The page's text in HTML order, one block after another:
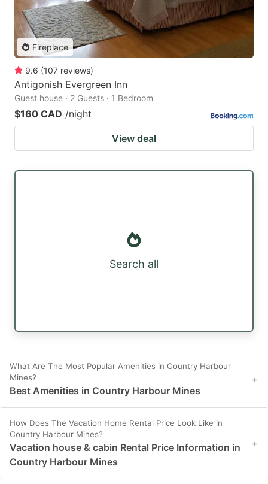
Fireplace
9.6 (107 reviews)
Antigonish Evergreen Inn
Guest house · 2 Guests · 1 Bedroom
$160 CAD /night
View deal
Search all
What Are The Most Popular Amenities in Country Harbour
Mines?
Best Amenities in Country Harbour Mines
+
How Does The Vacation Home Rental Price Look Like in
Country Harbour Mines?
Vacation house & cabin Rental Price Information in
Country Harbour Mines
+